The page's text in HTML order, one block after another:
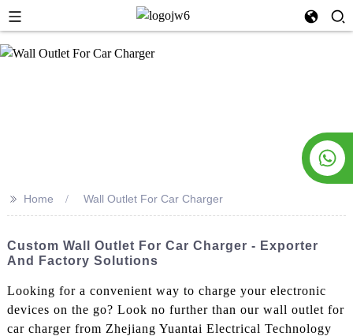
>> Home Wall Outlet For Car Charger
Custom Wall Outlet For Car Charger - Exporter
And Factory Solutions
Looking for a convenient way to charge your electronic
devices on the go? Look no further than our wall outlet for
car charger from Zhejiang Yuantai Electrical Technology